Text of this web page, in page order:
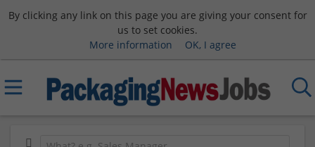
By clicking any link on this page you are giving your consent for
us to set cookies.
More information
OK, I agree